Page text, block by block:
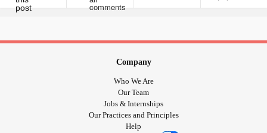
Company
Who We Are
Our Team
Jobs & Internships
Our Practices and Principles
Help